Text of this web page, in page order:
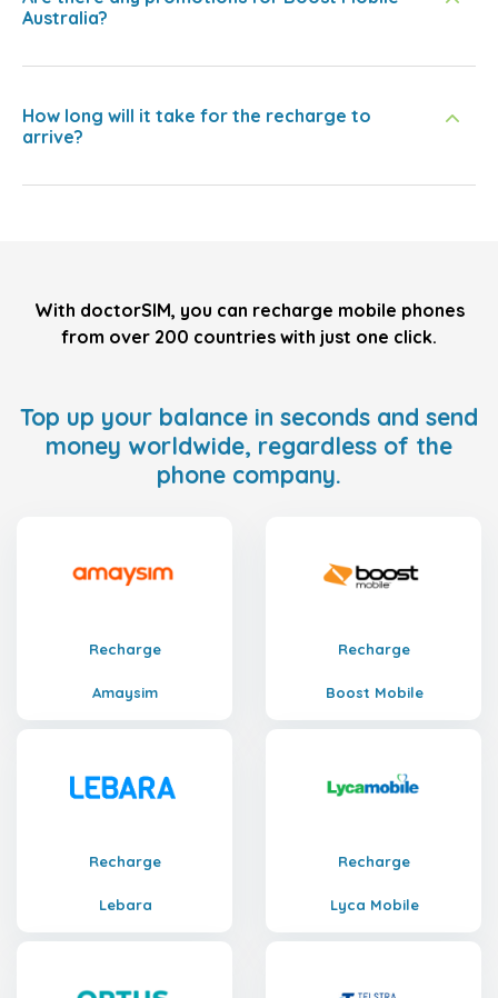
Australia?
How long will it take for the recharge to
arrive?
With doctorSIM, you can recharge mobile phones
from over 200 countries with just one click.
Top up your balance in seconds and send
money worldwide, regardless of the
phone company.
Recharge
Amaysim
Recharge
Boost Mobile
Recharge
Lebara
Recharge
Lyca Mobile